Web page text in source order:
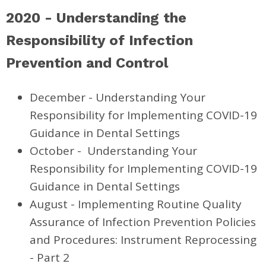
2020 - Understanding the
Responsibility of Infection
Prevention and Control
December - Understanding Your
Responsibility for Implementing COVID-19
Guidance in Dental Settings
October - Understanding Your
Responsibility for Implementing COVID-19
Guidance in Dental Settings
August - Implementing Routine Quality
Assurance of Infection Prevention Policies
and Procedures: Instrument Reprocessing
- Part 2